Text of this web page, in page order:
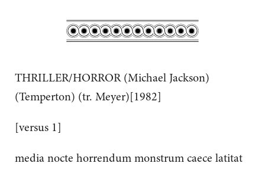
THRILLER/HORROR (Michael Jackson)
(Temperton) (tr. Meyer)[1982]
[versus 1]
media nocte horrendum monstrum caece latitat